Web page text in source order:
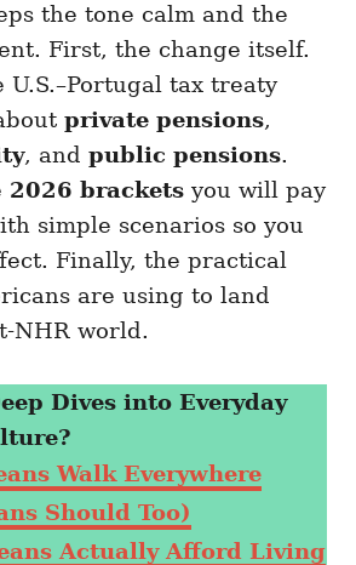
the tone calm and the
First, the change itself.
U.S.–Portugal tax treaty
private pensions,
, and public pensions.
2026 brackets you will pay
simple scenarios so you
Finally, the practical
are using to land
NHR world.
Dives into Everyday
Walk Everywhere
Should Too)
Actually Afford Living